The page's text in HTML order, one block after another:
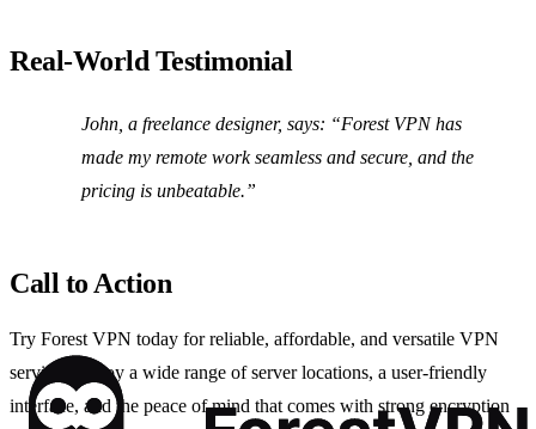
Real‑World Testimonial
John, a freelance designer, says: “Forest VPN has
made my remote work seamless and secure, and the
pricing is unbeatable.”
Call to Action
Try Forest VPN today for reliable, affordable, and versatile VPN
services. Enjoy a wide range of server locations, a user‑friendly
interface, and the peace of mind that comes with strong encryption